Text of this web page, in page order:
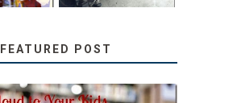
FEATURED POST